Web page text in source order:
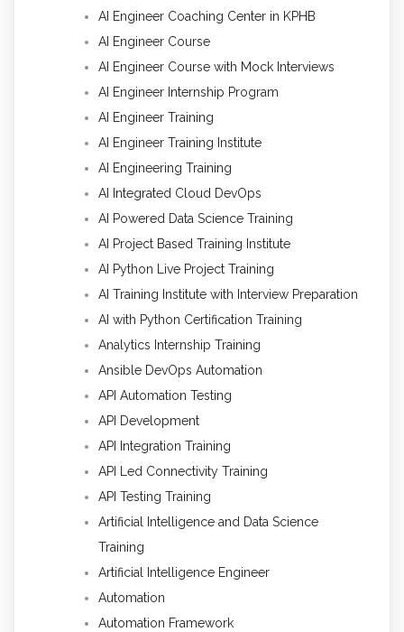
AI Engineer Coaching Center in KPHB
AI Engineer Course
AI Engineer Course with Mock Interviews
AI Engineer Internship Program
AI Engineer Training
AI Engineer Training Institute
AI Engineering Training
AI Integrated Cloud DevOps
AI Powered Data Science Training
AI Project Based Training Institute
AI Python Live Project Training
AI Training Institute with Interview Preparation
AI with Python Certification Training
Analytics Internship Training
Ansible DevOps Automation
API Automation Testing
API Development
API Integration Training
API Led Connectivity Training
API Testing Training
Artificial Intelligence and Data Science
Training
Artificial Intelligence Engineer
Automation
Automation Framework